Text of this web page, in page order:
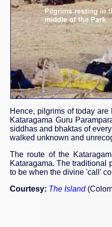
Hence, pilgrims of today
Kataragama Guru
siddhas and bhaktas of
walked unknown and
The route of the
Kataragama. The traditional
to be when the divine 'call'
Courtesy: The Island